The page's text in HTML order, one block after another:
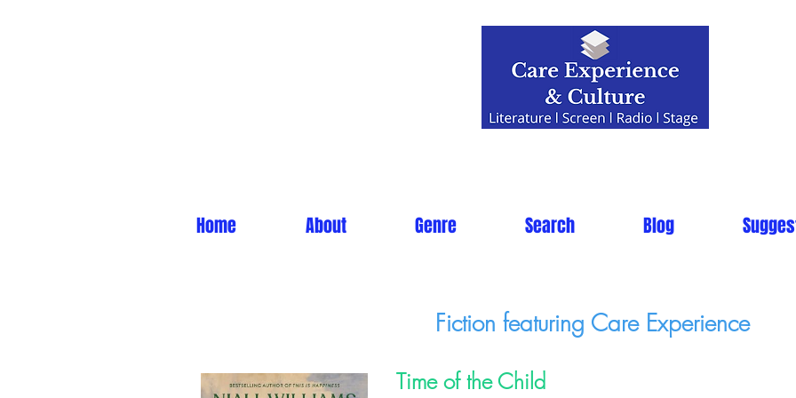
Home About Genre Search Blog
Fiction featuring Care Experience
Time of the Child